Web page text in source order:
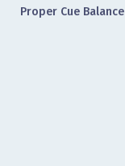
Proper Cue Balance